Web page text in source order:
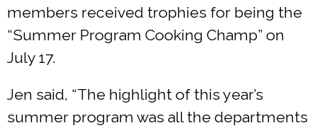
members received trophies for being the
“Summer Program Cooking Champ” on
July 17.
Jen said, “The highlight of this year’s
summer program was all the departments